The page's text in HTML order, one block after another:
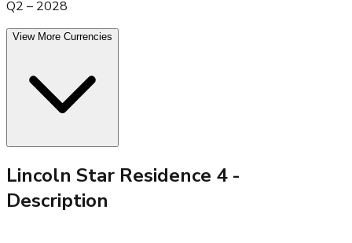
Q2 – 2028
View More Currencies
Lincoln Star Residence 4-
Description